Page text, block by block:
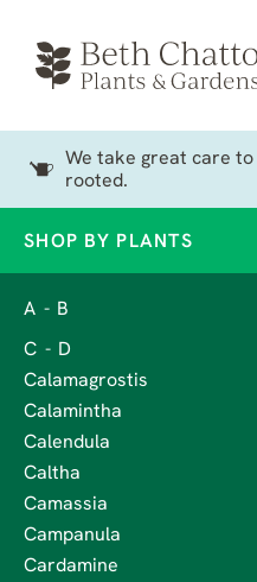
We take great care
rooted.
SHOP BY PLANTS
A - B
C - D
Calamagrostis
Calamintha
Calendula
Caltha
Camassia
Campanula
Cardamine